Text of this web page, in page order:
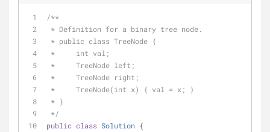
/**
* Definition for a binary tree node.
* public class TreeNode {
*     int val;
*     TreeNode left;
*     TreeNode right;
*     TreeNode(int x) { val = x; }
* }
*/
public class Solution {